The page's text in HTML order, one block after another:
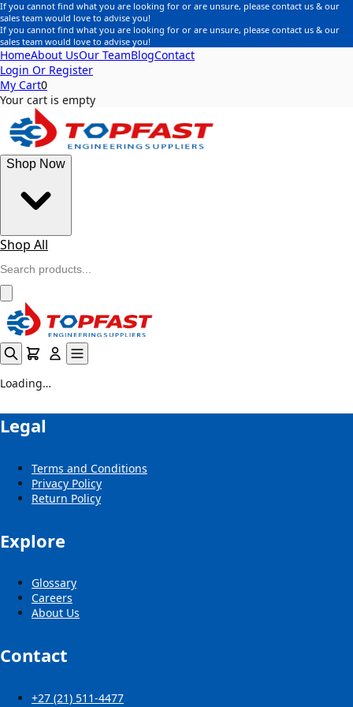
If you cannot find what you are looking for or are unsure, please contact us & our
sales team would love to advise you!
If you cannot find what you are looking for or are unsure, please contact us & our
sales team would love to advise you!
HomeAbout UsOur TeamBlogContact
Login Or Register
My Cart0
Your cart is empty
Shop Now
Shop All
Loading…
Legal
Terms and Conditions
Privacy Policy
Return Policy
Explore
Glossary
Careers
About Us
Contact
+27 (21) 511-4477